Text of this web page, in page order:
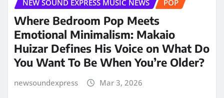
NEW SOUND EXPRESS MUSIC NEWS
POP
Where Bedroom Pop Meets
Emotional Minimalism: Makaio
Huizar Defines His Voice on What Do
You Want To Be When You’re Older?
newsoundexpress Mar 3, 2026